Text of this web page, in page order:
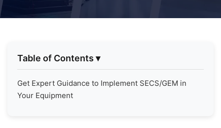
Table of Contents ▾
Get Expert Guidance to Implement SECS/GEM in
Your Equipment